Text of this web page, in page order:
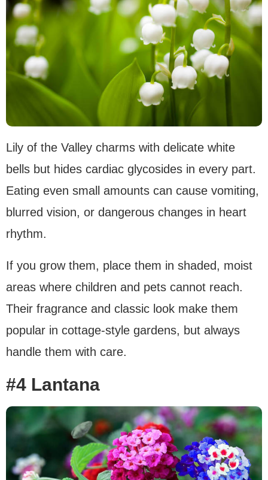
Lily of the Valley charms with delicate white
bells but hides cardiac glycosides in every part.
Eating even small amounts can cause vomiting,
blurred vision, or dangerous changes in heart
rhythm.
If you grow them, place them in shaded, moist
areas where children and pets cannot reach.
Their fragrance and classic look make them
popular in cottage-style gardens, but always
handle them with care.
#4 Lantana